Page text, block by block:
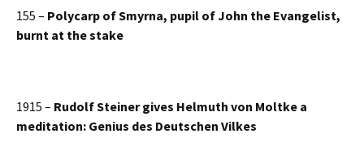
155 – Polycarp of Smyrna, pupil of John the Evangelist,
burnt at the stake
1915 – Rudolf Steiner gives Helmuth von Moltke a
meditation: Genius des Deutschen Vilkes